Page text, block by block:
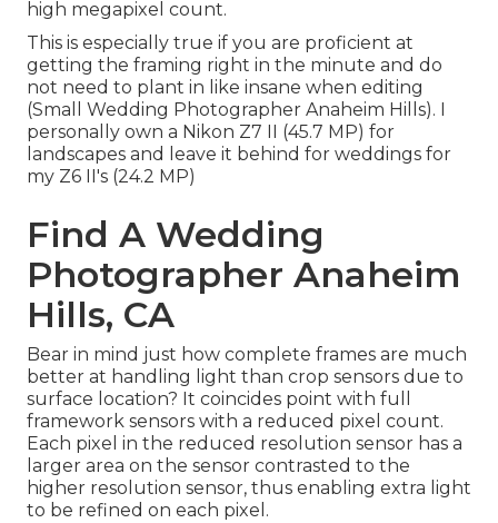
high megapixel count.
This is especially true if you are proficient at
getting the framing right in the minute and do
not need to plant in like insane when editing
(Small Wedding Photographer Anaheim Hills). I
personally own a Nikon Z7 II (45.7 MP) for
landscapes and leave it behind for weddings for
my Z6 II's (24.2 MP)
Find A Wedding
Photographer Anaheim
Hills, CA
Bear in mind just how complete frames are much
better at handling light than crop sensors due to
surface location? It coincides point with full
framework sensors with a reduced pixel count.
Each pixel in the reduced resolution sensor has a
larger area on the sensor contrasted to the
higher resolution sensor, thus enabling extra light
to be refined on each pixel.